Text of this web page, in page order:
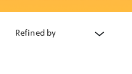
Refined by